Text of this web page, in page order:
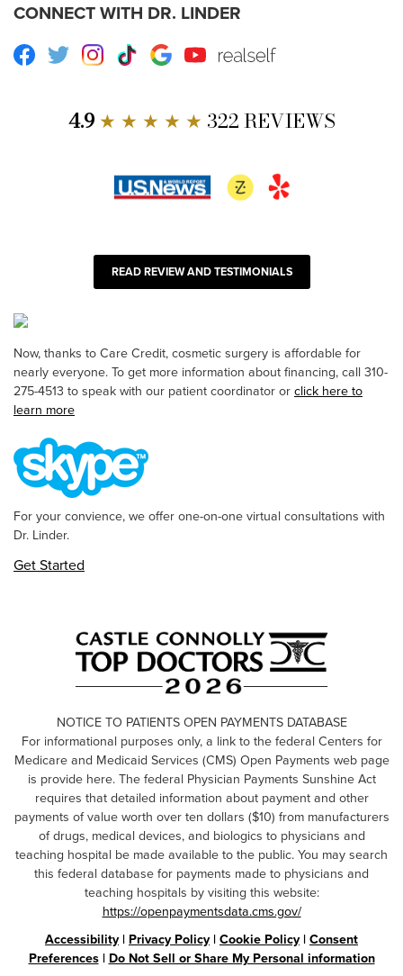
CONNECT WITH DR. LINDER
Facebook
TwitterInstagram
TikTokGoogleYoutube RealSelf
4.9★ ★ ★ ★ ★ 322 REVIEWS
READ REVIEW AND TESTIMONIALS
Now, thanks to Care Credit, cosmetic surgery is affordable for
nearly everyone. To get more information about financing, call 310-
275-4513 to speak with our patient coordinator or click here to
learn more
For your convience, we offer one-on-one virtual consultations with
Dr. Linder.
Get Started
NOTICE TO PATIENTS OPEN PAYMENTS DATABASE
For informational purposes only, a link to the federal Centers for
Medicare and Medicaid Services (CMS) Open Payments web page
is provide here. The federal Physician Payments Sunshine Act
requires that detailed information about payment and other
payments of value worth over ten dollars ($10) from manufacturers
of drugs, medical devices, and biologics to physicians and
teaching hospital be made available to the public. You may search
this federal database for payments made to physicians and
teaching hospitals by visiting this website:
https://openpaymentsdata.cms.gov/
Accessibility| Privacy Policy| Cookie Policy| Consent
Preferences| Do Not Sell or Share My Personal information